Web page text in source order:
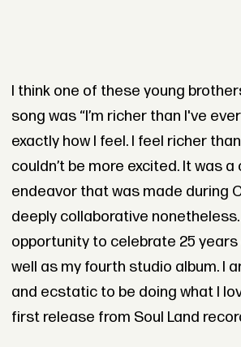
I think one of these young
song was “I’m richer than I've
exactly how I feel. I feel richer
couldn’t be more excited. It was
endeavor that was made during
deeply collaborative
opportunity to celebrate 25 years
well as my fourth studio album. I
and ecstatic to be doing what I
first release from Soul Land